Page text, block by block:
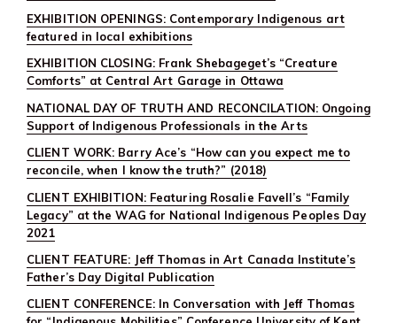
EXHIBITION OPENINGS: Contemporary Indigenous art
featured in local exhibitions
EXHIBITION CLOSING: Frank Shebageget’s “Creature
Comforts” at Central Art Garage in Ottawa
NATIONAL DAY OF TRUTH AND RECONCILATION: Ongoing
Support of Indigenous Professionals in the Arts
CLIENT WORK: Barry Ace’s “How can you expect me to
reconcile, when I know the truth?” (2018)
CLIENT EXHIBITION: Featuring Rosalie Favell’s “Family
Legacy” at the WAG for National Indigenous Peoples Day
2021
CLIENT FEATURE: Jeff Thomas in Art Canada Institute’s
Father’s Day Digital Publication
CLIENT CONFERENCE: In Conversation with Jeff Thomas